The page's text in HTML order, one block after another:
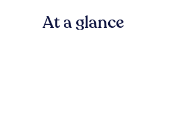
At a glance